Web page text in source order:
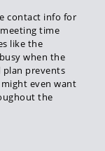
contact info for
time
like the
when the
plan prevents
even want
the